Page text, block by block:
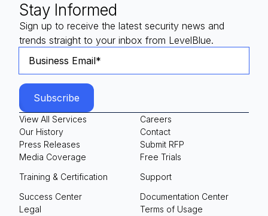
Stay Informed
Sign up to receive the latest security news and
trends straight to your inbox from LevelBlue.
View All Services
Our History
Press Releases
Media Coverage
Careers
Contact
Submit RFP
Free Trials
Training & Certification
Support
Success Center
Documentation Center
Legal
Terms of Usage